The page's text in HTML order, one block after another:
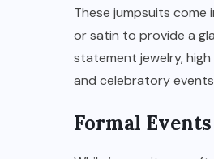
These jumpsuits come
or satin to provide a
statement jewelry,
and celebratory
Formal Events